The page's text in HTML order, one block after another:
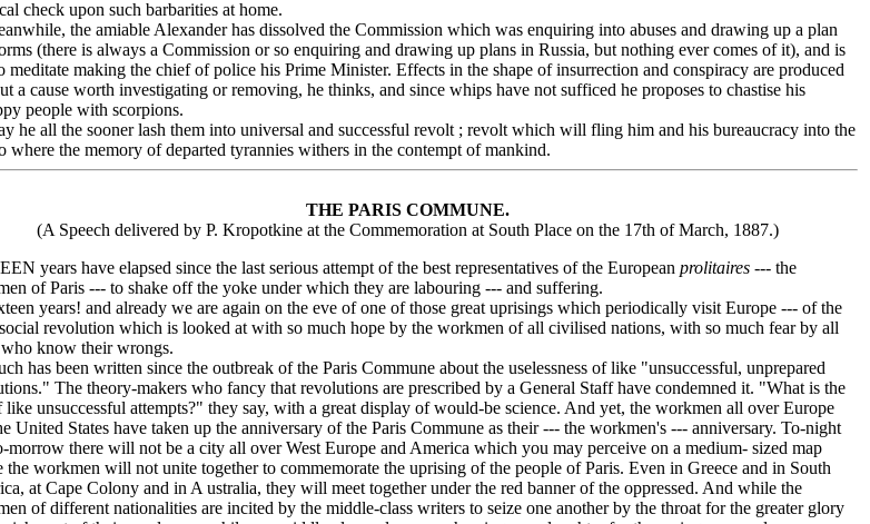
check upon such barbarities at home.
the amiable Alexander has dissolved the Commission which was enquiring into abuses and drawing up a plan
(there is always a Commission or so enquiring and drawing up plans in Russia, but nothing ever comes of it), and is
meditate making the chief of police his Prime Minister. Effects in the shape of insurrection and conspiracy are produced
a cause worth investigating or removing, he thinks, and since whips have not sufficed he proposes to chastise his
people with scorpions.
he all the sooner lash them into universal and successful revolt ; revolt which will fling him and his bureaucracy into the
where the memory of departed tyrannies withers in the contempt of mankind.
THE PARIS COMMUNE.
(A Speech delivered by P. Kropotkine at the Commemoration at South Place on the 17th of March, 1887.)
years have elapsed since the last serious attempt of the best representatives of the European prolitaires --- the
of Paris --- to shake off the yoke under which they are labouring --- and suffering.
years! and already we are again on the eve of one of those great uprisings which periodically visit Europe --- of the
revolution which is looked at with so much hope by the workmen of all civilised nations, with so much fear by all
who know their wrongs.
has been written since the outbreak of the Paris Commune about the uselessness of like "unsuccessful, unprepared
The theory-makers who fancy that revolutions are prescribed by a General Staff have condemned it. "What is the
like unsuccessful attempts?" they say, with a great display of would-be science. And yet, the workmen all over Europe
United States have taken up the anniversary of the Paris Commune as their --- the workmen's --- anniversary. To-night
morrow there will not be a city all over West Europe and America which you may perceive on a medium- sized map
the workmen will not unite together to commemorate the uprising of the people of Paris. Even in Greece and in South
at Cape Colony and in A ustralia, they will meet together under the red banner of the oppressed. And while the
of different nationalities are incited by the middle-class writers to seize one another by the throat for the greater glory